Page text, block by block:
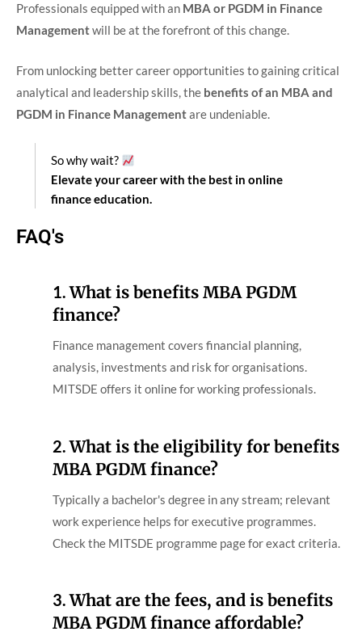
Professionals equipped with an MBA or PGDM in Finance
Managementwill be at the forefront of this change.
From unlocking better career opportunities to gaining critical
analytical and leadership skills, the benefits of an MBA and
PGDM in Finance Managementare undeniable.
So why wait?
Elevate your career with the best in online
finance education.
FAQ's
1.What is benefits MBA PGDM
finance?
Finance management covers financial planning,
analysis, investments and risk for organisations.
MITSDE offers it online for working professionals.
2.What is the eligibility for benefits
MBA PGDM finance?
Typically a bachelor's degree in any stream; relevant
work experience helps for executive programmes.
Check the MITSDE programme page for exact criteria.
3.What are the fees, and is benefits
MBA PGDM finance affordable?